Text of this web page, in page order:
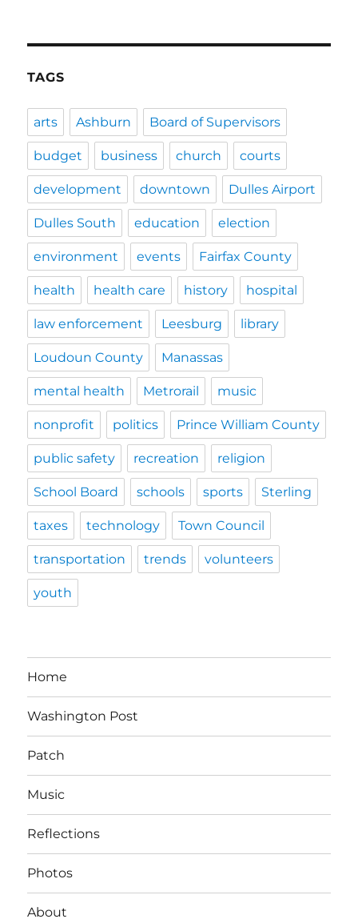
TAGS
arts Ashburn Board of Supervisors
budget business church courts
development downtown Dulles Airport
Dulles South education election
environment events Fairfax County
health health care history hospital
law enforcement Leesburg library
Loudoun County Manassas
mental health Metrorail music
nonprofit politics Prince William County
public safety recreation religion
School Board schools sports Sterling
taxes technology Town Council
transportation trends volunteers
youth
Home
Washington Post
Patch
Music
Reflections
Photos
About